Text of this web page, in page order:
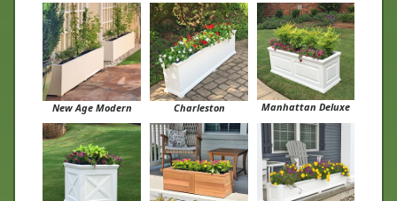
New Age Modern Charleston Manhattan Deluxe